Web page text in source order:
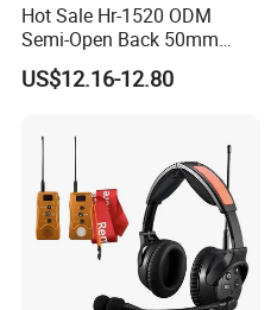
Hot Sale Hr-1520 ODM
Semi-Open Back 50mm
Loudhailer Wired Studio
Monitoring Headphone
US$12.16-12.80